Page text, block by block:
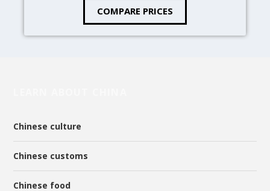
COMPARE PRICES
Chinese culture
Chinese customs
Chinese food